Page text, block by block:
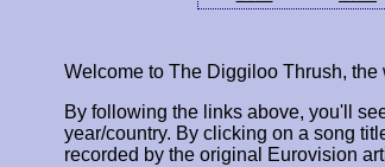
Welcome to The Diggiloo Thrush,
By following the links above, you'll
year/country. By clicking on a song
recorded by the original Eurovision